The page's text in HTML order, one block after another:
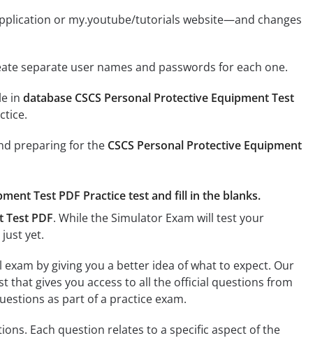
or my.youtube/tutorials website—and changes
separate user names and passwords for each one.
in database CSCS Personal Protective Equipment Test
preparing for the CSCS Personal Protective Equipment
Test PDF Practice test and fill in the blanks.
Test PDF. While the Simulator Exam will test your
yet.
by giving you a better idea of what to expect. Our
that gives you access to all the official questions from
as part of a practice exam.
Each question relates to a specific aspect of the